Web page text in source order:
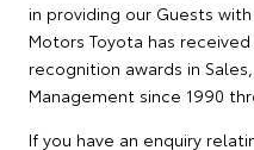
in providing our Guests
Motors Toyota has
recognition awards in
Management since 1990
If you have an enquiry